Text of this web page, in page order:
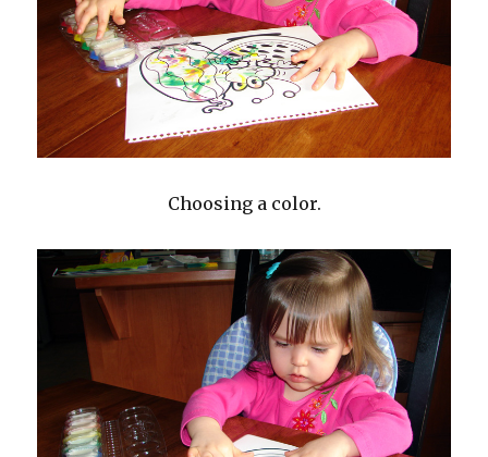
Choosing a color.